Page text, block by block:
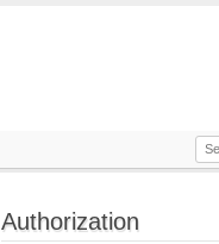
Authorization